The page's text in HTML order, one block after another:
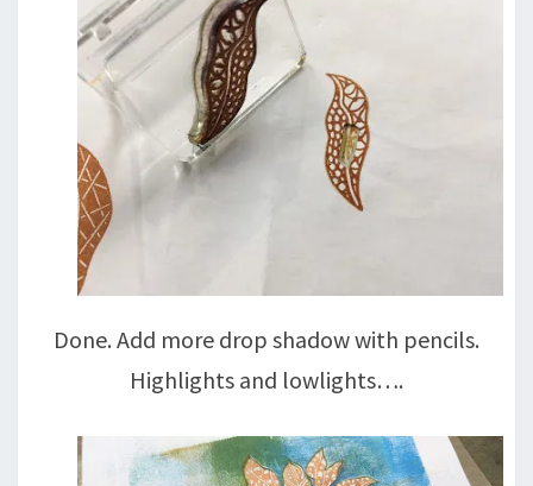
Done. Add more drop shadow with pencils.
Highlights and lowlights….